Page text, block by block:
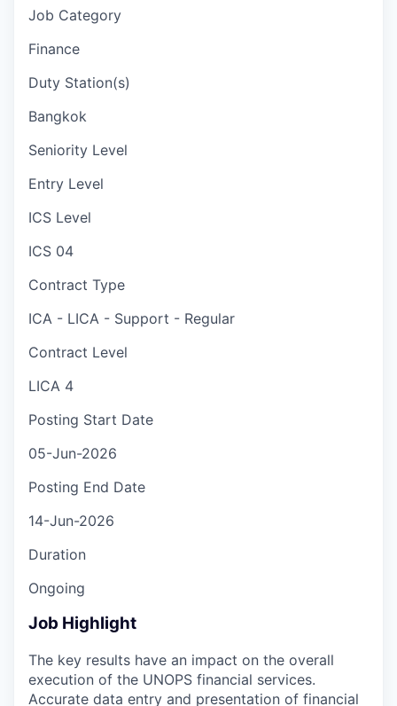
Job Category
Finance
Duty Station(s)
Bangkok
Seniority Level
Entry Level
ICS Level
ICS 04
Contract Type
ICA - LICA - Support - Regular
Contract Level
LICA 4
Posting Start Date
05-Jun-2026
Posting End Date
14-Jun-2026
Duration
Ongoing
Job Highlight
The key results have an impact on the overall
execution of the UNOPS financial services.
Accurate data entry and presentation of financial